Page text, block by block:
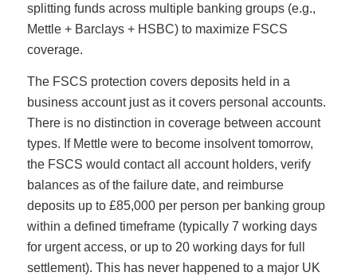
splitting funds across multiple banking groups (e.g.,
Mettle + Barclays + HSBC) to maximize FSCS
coverage.
The FSCS protection covers deposits held in a
business account just as it covers personal accounts.
There is no distinction in coverage between account
types. If Mettle were to become insolvent tomorrow,
the FSCS would contact all account holders, verify
balances as of the failure date, and reimburse
deposits up to £85,000 per person per banking group
within a defined timeframe (typically 7 working days
for urgent access, or up to 20 working days for full
settlement). This has never happened to a major UK